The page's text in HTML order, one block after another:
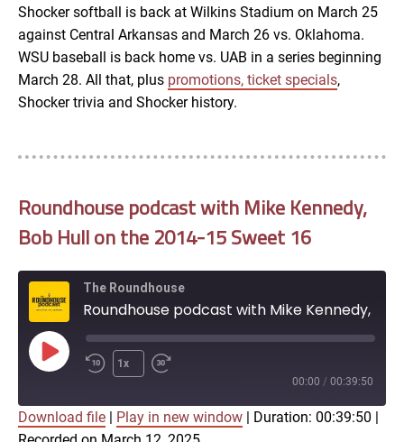
Shocker softball is back at Wilkins Stadium on March 25
against Central Arkansas and March 26 vs. Oklahoma.
WSU baseball is back home vs. UAB in a series beginning
March 28. All that, plus promotions, ticket specials,
Shocker trivia and Shocker history.
Roundhouse podcast with Mike Kennedy,
Bob Hull on the 2014-15 Sweet 16
The Roundhouse
Play
Episode
1x
00:00 / 00:39:50
Download file Play in new window Duration: 00:39:50